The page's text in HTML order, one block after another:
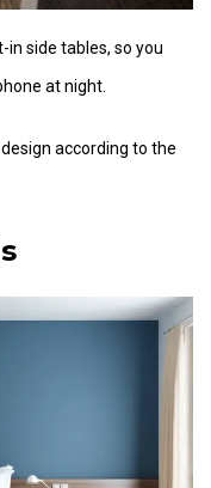
side tables, so you
at night.
according to the